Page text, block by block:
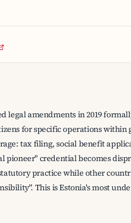
legal amendments in 2019
for specific operations within
tax filing, social benefit
pioneer" credential becomes
practice while other
This is Estonia's most